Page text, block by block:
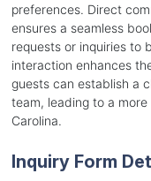
preferences. Direct
ensures a seamless
requests or inquiries to
interaction enhances
guests can establish a
team, leading to a
Carolina.
Inquiry Form